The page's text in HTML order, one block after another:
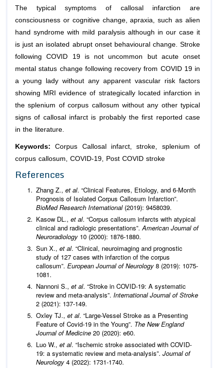
The typical symptoms of callosal infarction are
consciousness or cognitive change, apraxia, such as alien
hand syndrome with mild paralysis although in our case it
is just an isolated abrupt onset behavioural change. Stroke
following COVID 19 is not uncommon but acute onset
mental status change following recovery from COVID 19 in
a young lady without any apparent vascular risk factors
showing MRI evidence of strategically located infarction in
the splenium of corpus callosum without any other typical
signs of callosal infarct is probably the first reported case
in the literature.
Keywords: Corpus Callosal infarct, stroke, splenium of
corpus callosum, COVID-19, Post COVID stroke
References
Zhang Z., et al. “Clinical Features, Etiology, and 6-Month
Prognosis of Isolated Corpus Callosum Infarction”.
BioMed Research International (2019): 9458039.
Kasow DL., et al. “Corpus callosum infarcts with atypical
clinical and radiologic presentations”.American Journal of
Neuroradiology 10 (2000): 1876-1880.
Sun X., et al. “Clinical, neuroimaging and prognostic
study of 127 cases with infarction of the corpus
callosum”. European Journal of Neurology 8 (2019): 1075-
1081.
Nannoni S., et al. “Stroke in COVID-19: A systematic
review and meta-analysis”. International Journal of Stroke
2 (2021): 137-149.
Oxley TJ., et al. “Large-Vessel Stroke as a Presenting
Feature of Covid-19 in the Young”. The New England
Journal of Medicine 20 (2020): e60.
Luo W., et al. “Ischemic stroke associated with COVID-
19: a systematic review and meta-analysis”. Journal of
Neurology 4 (2022): 1731-1740.